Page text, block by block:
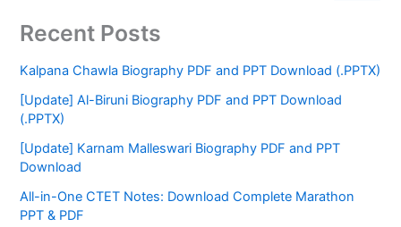
Recent Posts
Kalpana Chawla Biography PDF and PPT Download (.PPTX)
[Update] Al-Biruni Biography PDF and PPT Download
(.PPTX)
[Update] Karnam Malleswari Biography PDF and PPT
Download
All-in-One CTET Notes: Download Complete Marathon
PPT & PDF